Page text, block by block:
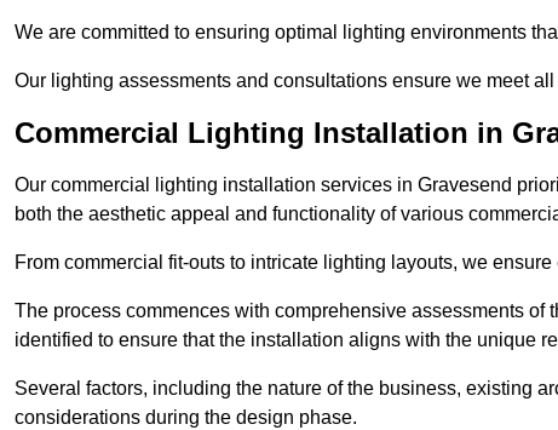
We are committed to ensuring optimal lighting environments
Our lighting assessments and consultations ensure we meet
Commercial Lighting Installation in
Our commercial lighting installation services in Gravesend
both the aesthetic appeal and functionality of various
From commercial fit-outs to intricate lighting layouts, we
The process commences with comprehensive assessments
identified to ensure that the installation aligns with the unique
Several factors, including the nature of the business, existing
considerations during the design phase.